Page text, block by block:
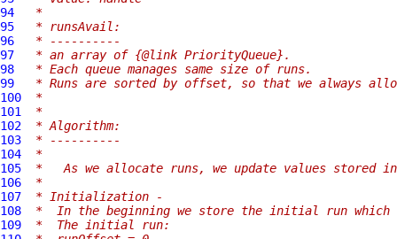
94
*
95
* runsAvail:
96
* ----------
97
* an array of {@link PriorityQueue}.
98
* Each queue manages same size of runs.
99
* Runs are sorted by offset, so that we always
100
*
101
*
102
* Algorithm:
103
* ----------
104
*
105
*   As we allocate runs, we update values stored
106
*
107
* Initialization -
108
*  In the beginning we store the initial run which
109
*  The initial run: